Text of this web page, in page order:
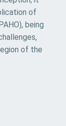
of
being
of the